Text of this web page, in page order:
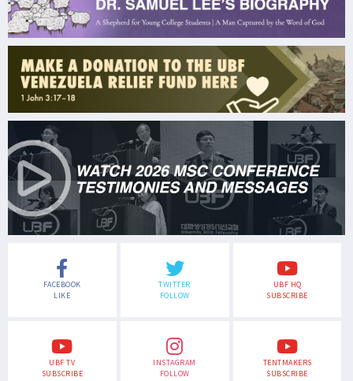
FACEBOOK
LIKE
TWITTER
FOLLOW
UBF HQ
SUBSCRIBE
UBF TV
SUBSCRIBE
INSTAGRAM
FOLLOW
TENTMAKERS
SUBSCRIBE